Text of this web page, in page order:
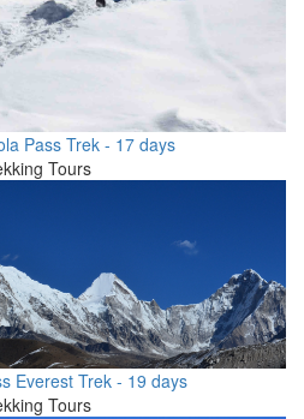
Pass Trek - 17 days
Tours
Everest Trek - 19 days
Tours